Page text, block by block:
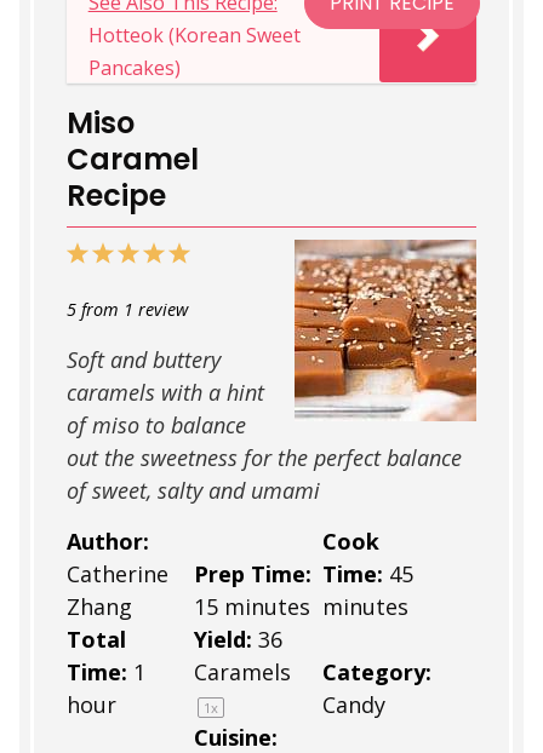
fridge.
important to check the temperature as
you are cooking. If you don’t have a
candy thermometer follow the tips in
“Making this without a thermometer”
goes towardshard ball orsoft
crackwhich all make the caramel a
chewier firmer texture. This is why it’s
important to keep the sugar at the right
temperature when cooking!
Hotteok (Korean Sweet
Pancakes)
Miso
Caramel
Recipe
5
4
3
2
1
5from 1 review
Soft and buttery
caramels with a hint
of miso to balance
out the sweetness for the perfect balance
of sweet, salty and umami
Author:
Catherine
Zhang
Prep Time:
15 minutes
Cook
Time: 45
minutes
Total
Time: 1
hour
Yield: 36
Caramels
1x
Category:
Candy
Cuisine: